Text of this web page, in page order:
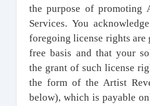
the purpose of promoting
Services. You
foregoing license rights are
free basis and that your
the grant of such license
the form of the Artist
below), which is payable